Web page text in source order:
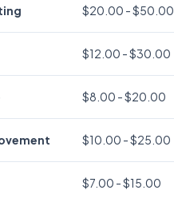
$20.00 - $50.00
$12.00 - $30.00
$8.00 - $20.00
$10.00 - $25.00
$7.00 - $15.00